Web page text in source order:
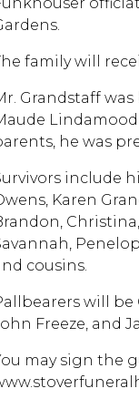
family will
Grandstaff
he was
include
Karen
cousins.
will be
Freeze, and
may sign the